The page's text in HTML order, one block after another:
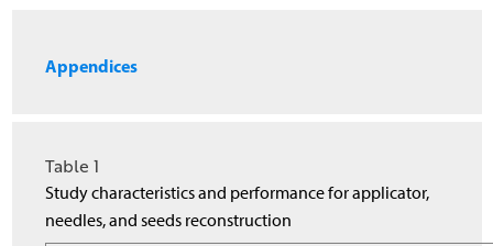
Appendices
Table 1
Study characteristics and performance for applicator,
needles, and seeds reconstruction